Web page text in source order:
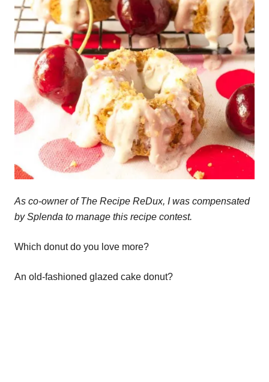
As co-owner of The Recipe ReDux, I was compensated
by Splenda to manage this recipe contest.
Which donut do you love more?
An old-fashioned glazed cake donut?